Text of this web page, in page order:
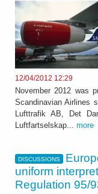
12/04/2012 12:29
November 2012 was
Scandinavian Airlines
Lufttrafik AB, Det
Luftfartselskap... more
DISCUSSIONS
uniform
Regulation 95/